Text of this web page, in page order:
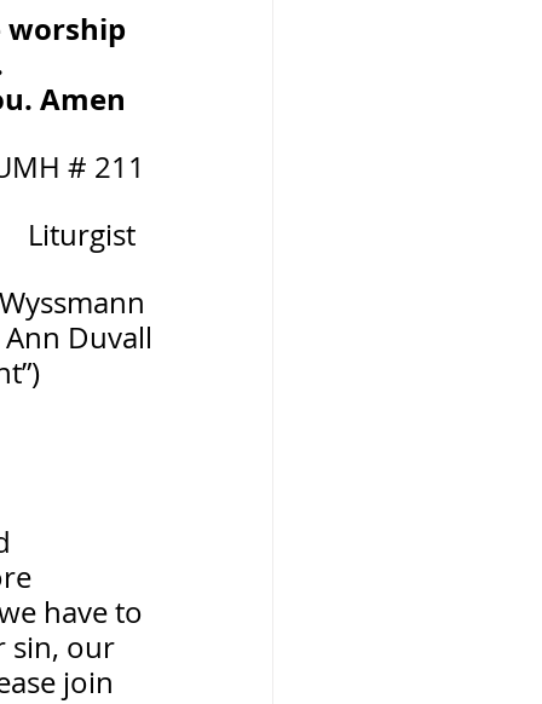
worship
Amen
# 211
Liturgist
Duvall
have to
sin, our
join